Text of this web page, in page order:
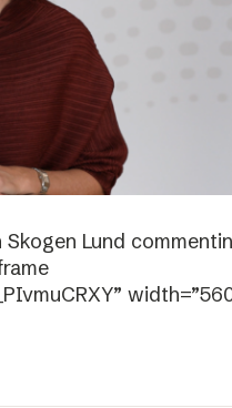
Lund